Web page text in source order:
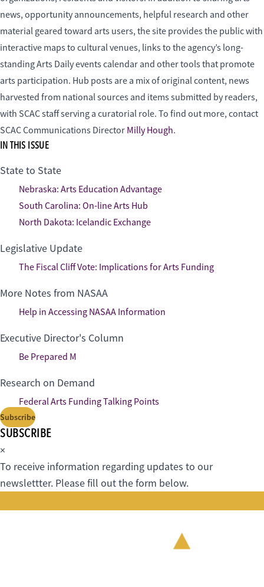
news, opportunity announcements, helpful research and other
material geared toward arts users, the site provides the public with
interactive maps to cultural venues, links to the agency’s long-
standing Arts Daily events calendar and other tools that promote
arts participation. Hub posts are a mix of original content, news
harvested from national sources and items submitted by readers,
with SCAC staff serving a curatorial role. To find out more, contact
SCAC Communications Director Milly Hough.
IN THIS ISSUE
State to State
Nebraska: Arts Education Advantage
South Carolina: On-line Arts Hub
North Dakota: Icelandic Exchange
Legislative Update
The Fiscal Cliff Vote: Implications for Arts Funding
More Notes from NASAA
Help in Accessing NASAA Information
Executive Director's Column
Be Prepared M
Research on Demand
Federal Arts Funding Talking Points
Subscribe
SUBSCRIBE
×
To receive information regarding updates to our
newslettter. Please fill out the form below.